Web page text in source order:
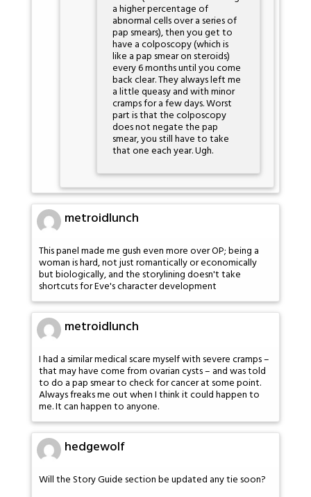
a higher percentage of
abnormal cells over a series of
pap smears), then you get to
have a colposcopy (which is
like a pap smear on steroids)
every 6 months until you come
back clear. They always left me
a little queasy and with minor
cramps for a few days. Worst
part is that the colposcopy
does not negate the pap
smear, you still have to take
that one each year. Ugh.
metroidlunch
This panel made me gush even more over OP; being a
woman is hard, not just romantically or economically
but biologically, and the storylining doesn't take
shortcuts for Eve's character development
metroidlunch
I had a similar medical scare myself with severe cramps –
that may have come from ovarian cysts – and was told
to do a pap smear to check for cancer at some point.
Always freaks me out when I think it could happen to
me. It can happen to anyone.
hedgewolf
Will the Story Guide section be updated any tie soon?